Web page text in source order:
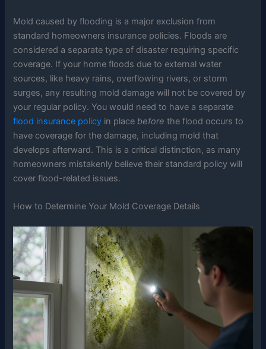
Mold caused by flooding is a major exclusion from
standard homeowners insurance policies. Floods are
considered a separate type of disaster requiring specific
coverage. If your home floods due to external water
sources, like heavy rains, overflowing rivers, or storm
surges, any resulting mold damage will not be covered by
your regular policy. You would need to have a separate
flood insurance policy in placebefore the flood occurs to
have coverage for the damage, including mold that
develops afterward. This is a critical distinction, as many
homeowners mistakenly believe their standard policy will
cover flood-related issues.
How to Determine Your Mold Coverage Details